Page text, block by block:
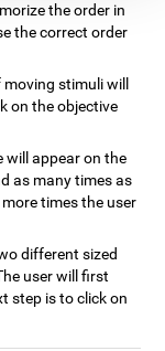
the order in
the correct order
stimuli will
on the objective
will appear on the
as many times as
times the user
different sized
user will first
step is to click on